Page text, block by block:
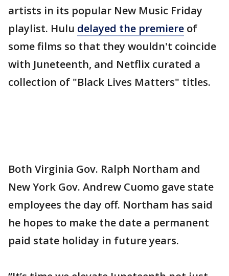
artists in its popular New Music Friday
playlist. Hulu delayed the premiere of
some films so that they wouldn't coincide
with Juneteenth, and Netflix curated a
collection of "Black Lives Matters" titles.
Both Virginia Gov. Ralph Northam and
New York Gov. Andrew Cuomo gave state
employees the day off. Northam has said
he hopes to make the date a permanent
paid state holiday in future years.